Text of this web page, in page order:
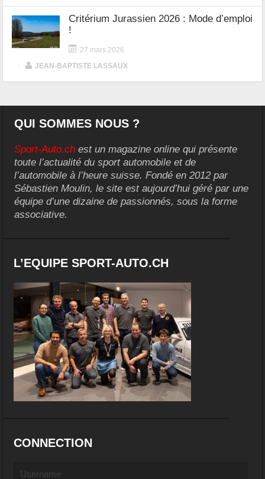
Critérium Jurassien 2026 : Mode d’emploi
!
27 mars 2026
JEAN-BAPTISTE LASSAUX
QUI SOMMES NOUS ?
Sport-Auto.ch est un magazine online qui présente
toute l’actualité du sport automobile et de
l’automobile à l’heure suisse. Fondé en 2012 par
Sébastien Moulin, le site est aujourd’hui géré par une
équipe d’une dizaine de passionnés, sous la forme
associative.
L’EQUIPE SPORT-AUTO.CH
CONNECTION